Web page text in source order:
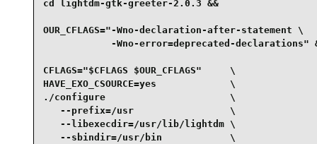
cd lightdm-gtk-greeter-2.0.3 &&
OUR_CFLAGS="-Wno-declaration-after-statement \
-Wno-error=deprecated-declarations"
CFLAGS="$CFLAGS $OUR_CFLAGS"     \
HAVE_EXO_CSOURCE=yes             \
./configure                      \
   --prefix=/usr                 \
   --libexecdir=/usr/lib/lightdm \
   --sbindir=/usr/bin            \